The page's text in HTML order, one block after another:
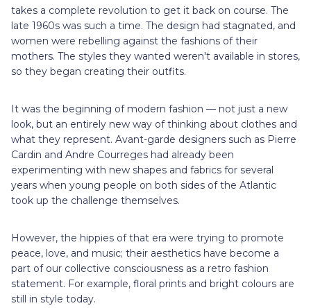
takes a complete revolution to get it back on course. The
late 1960s was such a time. The design had stagnated, and
women were rebelling against the fashions of their
mothers. The styles they wanted weren't available in stores,
so they began creating their outfits.
It was the beginning of modern fashion — not just a new
look, but an entirely new way of thinking about clothes and
what they represent. Avant-garde designers such as Pierre
Cardin and Andre Courreges had already been
experimenting with new shapes and fabrics for several
years when young people on both sides of the Atlantic
took up the challenge themselves.
However, the hippies of that era were trying to promote
peace, love, and music; their aesthetics have become a
part of our collective consciousness as a retro fashion
statement. For example, floral prints and bright colours are
still in style today.